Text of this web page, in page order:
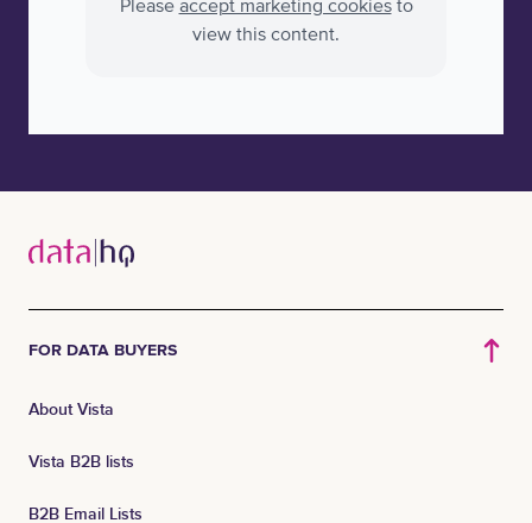
Please accept marketing cookiesto
view this content.
FOR DATA BUYERS
About Vista
Vista B2B lists
B2B Email Lists